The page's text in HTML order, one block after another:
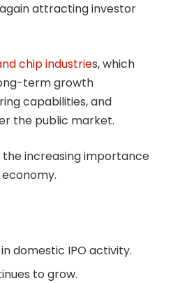
attracting investor
chip industries, which
term growth
capabilities, and
the public market.
increasing importance
domestic IPO activity.
to grow.